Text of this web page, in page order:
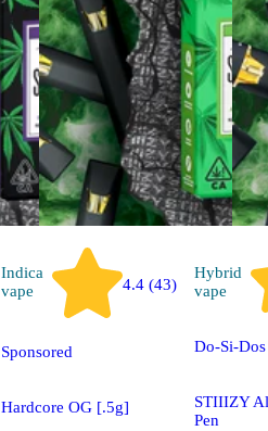
Indica
vape
4.4 (43)
Sponsored
Hardcore OG [.5g]
Hybrid
vape
Do-Si-
STIIIZY
Pen